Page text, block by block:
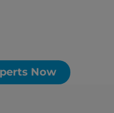
Now